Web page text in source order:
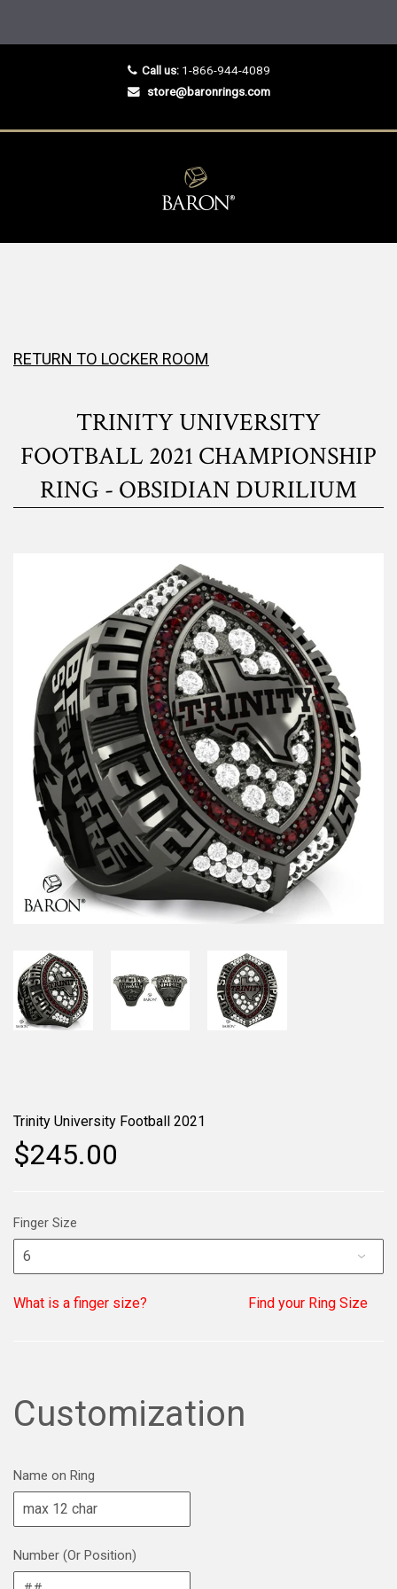
Call us:1-866-944-4089
store@baronrings.com
RETURN TO LOCKER ROOM
TRINITY UNIVERSITY
FOOTBALL 2021 CHAMPIONSHIP
RING - OBSIDIAN DURILIUM
Trinity University Football 2021
$245.00
Finger Size
What is a finger size? Find your Ring Size
Customization
Name on Ring
Number (Or Position)